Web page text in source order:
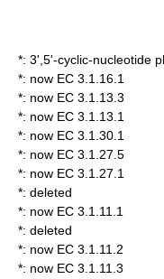
*: 3',5'-cyclic-nucleotide
*: now EC 3.1.16.1
*: now EC 3.1.13.3
*: now EC 3.1.13.1
*: now EC 3.1.30.1
*: now EC 3.1.27.5
*: now EC 3.1.27.1
*: deleted
*: now EC 3.1.11.1
*: deleted
*: now EC 3.1.11.2
*: now EC 3.1.11.3